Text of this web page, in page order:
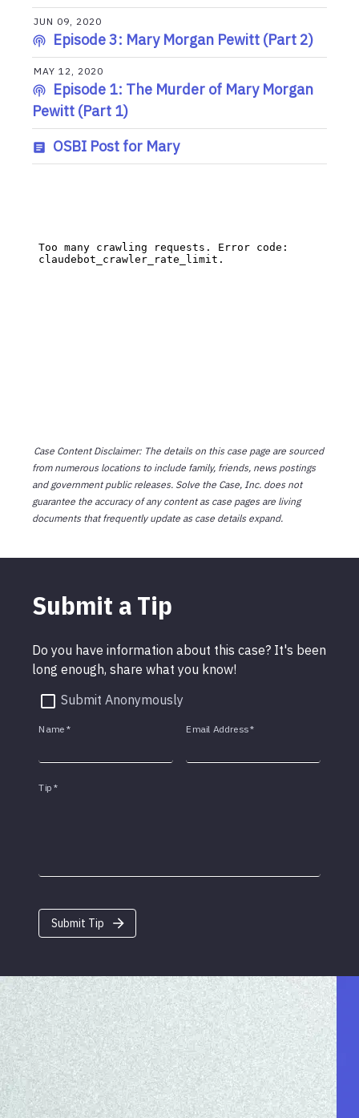
JUN 09, 2020
Episode 3: Mary Morgan Pewitt (Part 2)
MAY 12, 2020
Episode 1: The Murder of Mary Morgan
Pewitt (Part 1)
OSBI Post for Mary
Case Content Disclaimer: The details on this case page are sourced
from numerous locations to include family, friends, news postings
and government public releases. Solve the Case, Inc. does not
guarantee the accuracy of any content as case pages are living
documents that frequently update as case details expand.
Submit a Tip
Do you have information about this case? It's been
long enough, share what you know!
Submit Anonymously
Name * Email Address*
Tip *
Submit Tip